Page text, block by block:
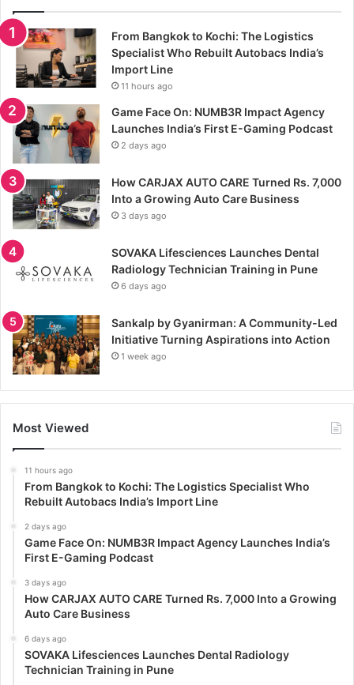
From Bangkok to Kochi: The Logistics
Specialist Who Rebuilt Autobacs India’s
Import Line
11 hours ago
Game Face On: NUMB3R Impact Agency
Launches India’s First E-Gaming Podcast
2 days ago
How CARJAX AUTO CARE Turned Rs. 7,000
Into a Growing Auto Care Business
3 days ago
SOVAKA Lifesciences Launches Dental
Radiology Technician Training in Pune
6 days ago
Sankalp by Gyanirman: A Community-Led
Initiative Turning Aspirations into Action
1 week ago
Most Viewed
11 hours ago
From Bangkok to Kochi: The Logistics Specialist Who
Rebuilt Autobacs India’s Import Line
2 days ago
Game Face On: NUMB3R Impact Agency Launches India’s
First E-Gaming Podcast
3 days ago
How CARJAX AUTO CARE Turned Rs. 7,000 Into a Growing
Auto Care Business
6 days ago
SOVAKA Lifesciences Launches Dental Radiology
Technician Training in Pune